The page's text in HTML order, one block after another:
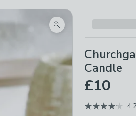
Zoom product image
Candle
£10
4.2